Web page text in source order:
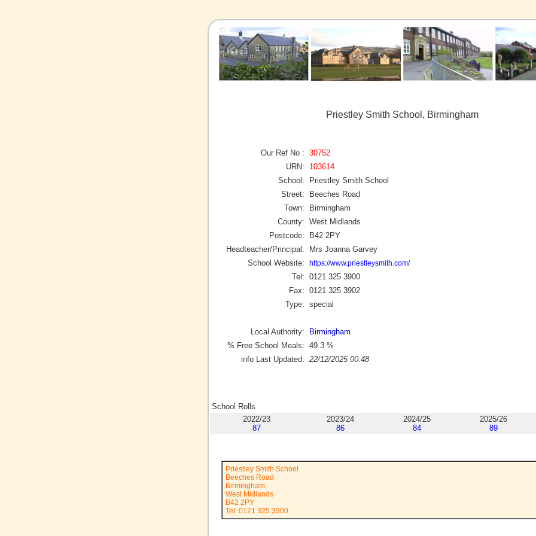
Priestley Smith School, Birmingham
Our Ref No : 30752
URN:
103614
School:
Priestley Smith School
Street:
Beeches Road
Town:
Birmingham
County: West Midlands
Postcode:
B42 2PY
Headteacher/Principal:
Mrs Joanna Garvey
School Website:
https://www.priestleysmith.com/
Tel: 0121 325 3900
Fax: 0121 325 3902
Type: special
Local Authority:
Birmingham
% Free School Meals: 49.3 %
info Last Updated: 22/12/2025 00:48
School Rolls
2022/23
87
2023/24
86
2024/25
84
2025/26
89
Priestley Smith School
Beeches Road
Birmingham
West Midlands
B42 2PY
Tel: 0121 325 3900